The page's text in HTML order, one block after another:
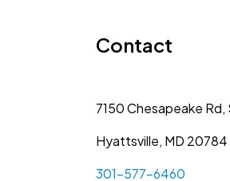
Contact
7150 Chesapeake
Hyattsville, MD 20784
301-577-6460